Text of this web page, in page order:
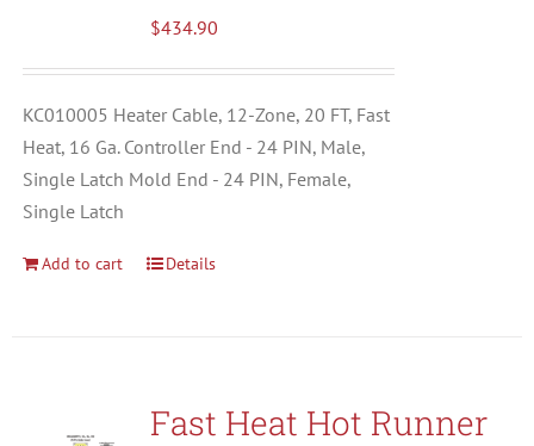
$434.90
KC010005 Heater Cable, 12-Zone, 20 FT, Fast
Heat, 16 Ga. Controller End - 24 PIN, Male,
Single Latch Mold End - 24 PIN, Female,
Single Latch
Add to cart Details
Fast Heat Hot Runner